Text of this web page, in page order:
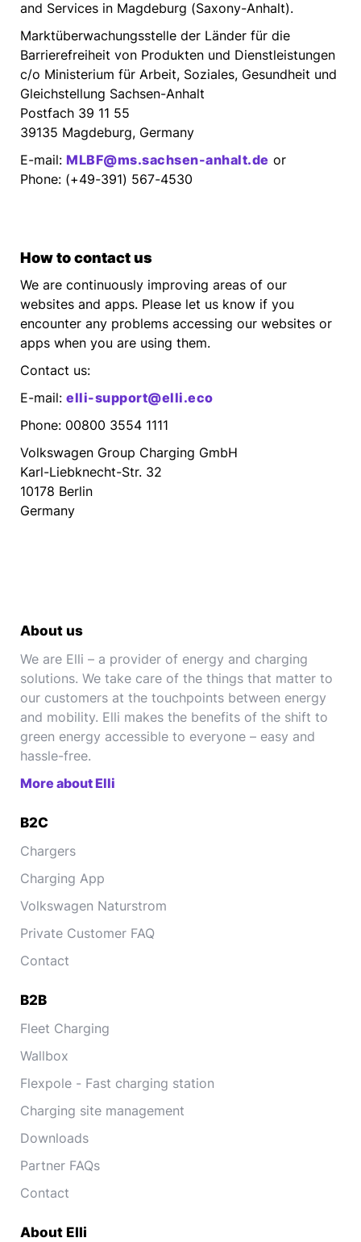
and Services in Magdeburg (Saxony-Anhalt).
Marktüberwachungsstelle der Länder für die
Barrierefreiheit von Produkten und Dienstleistungen
c/o Ministerium für Arbeit, Soziales, Gesundheit und
Gleichstellung Sachsen-Anhalt
Postfach 39 11 55
39135 Magdeburg, Germany
E-mail: MLBF@ms.sachsen-anhalt.de or
Phone: (+49-391) 567-4530
How to contact us
We are continuously improving areas of our
websites and apps. Please let us know if you
encounter any problems accessing our websites or
apps when you are using them.
Contact us:
E-mail: elli-support@elli.eco
Phone: 00800 3554 1111
Volkswagen Group Charging GmbH
Karl-Liebknecht-Str. 32
10178 Berlin
Germany
About us
We are Elli – a provider of energy and charging
solutions. We take care of the things that matter to
our customers at the touchpoints between energy
and mobility. Elli makes the benefits of the shift to
green energy accessible to everyone – easy and
hassle-free.
More about Elli
B2C
Chargers
Charging App
Volkswagen Naturstrom
Private Customer FAQ
Contact
B2B
Fleet Charging
Wallbox
Flexpole - Fast charging station
Charging site management
Downloads
Partner FAQs
Contact
About Elli